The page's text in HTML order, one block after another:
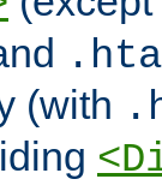
(with